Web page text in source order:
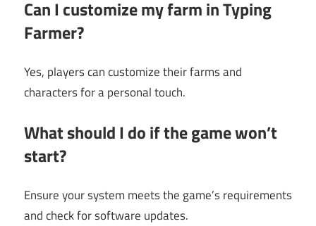
Can I customize my farm in Typing
Farmer?
Yes, players can customize their farms and
characters for a personal touch.
What should I do if the game won’t
start?
Ensure your system meets the game’s requirements
and check for software updates.